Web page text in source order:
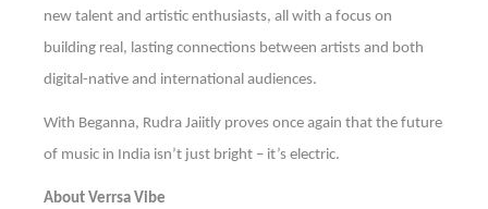
new talent and artistic enthusiasts, all with a focus on
building real, lasting connections between artists and both
digital-native and international audiences.
With Beganna, Rudra Jaiitly proves once again that the future
of music in India isn’t just bright – it’s electric.
About Verrsa Vibe